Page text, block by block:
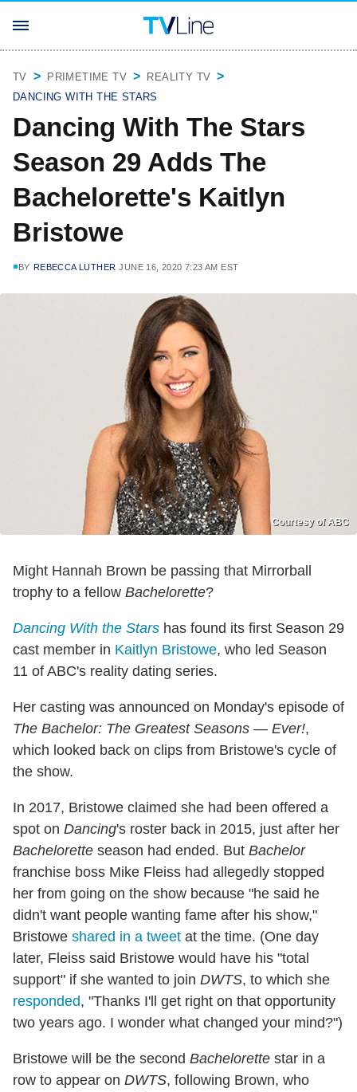
TV PRIMETIME TV
REALITY TV
DANCING WITH THE STARS
Dancing With The Stars
Season 29 Adds The
Bachelorette's Kaitlyn
Bristowe
BY REBECCA LUTHER JUNE 16, 2020 7:23 AM EST
Courtesy of ABC
Might Hannah Brown be passing that Mirrorball
trophy to a fellow Bachelorette?
Dancing With the Stars has found its first Season 29
cast member in Kaitlyn Bristowe, who led Season
11 of ABC's reality dating series.
Her casting was announced on Monday's episode of
The Bachelor: The Greatest Seasons — Ever!,
which looked back on clips from Bristowe's cycle of
the show.
In 2017, Bristowe claimed she had been offered a
spot on Dancing's roster back in 2015, just after her
Bachelorette season had ended. But Bachelor
franchise boss Mike Fleiss had allegedly stopped
her from going on the show because "he said he
didn't want people wanting fame after his show,"
Bristowe shared in a tweet at the time. (One day
later, Fleiss said Bristowe would have his "total
support" if she wanted to join DWTS, to which she
responded, "Thanks I'll get right on that opportunity
two years ago. I wonder what changed your mind?")
Bristowe will be the second Bachelorette star in a
row to appear on DWTS, following Brown, who